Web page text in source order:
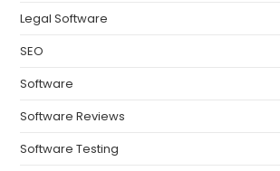
Legal Software
SEO
Software
Software Reviews
Software Testing